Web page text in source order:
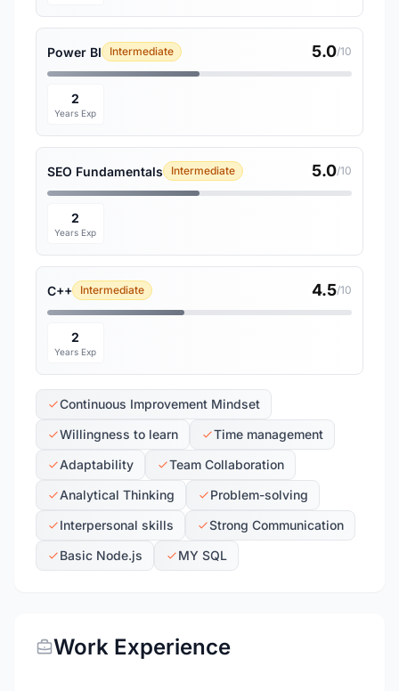
Power BI Intermediate 5.0/10
2
Years Exp
SEO Fundamentals Intermediate 5.0/10
2
Years Exp
C++ Intermediate 4.5/10
2
Years Exp
Continuous Improvement Mindset
Willingness to learn
Time management
Adaptability
Team Collaboration
Analytical Thinking
Problem-solving
Interpersonal skills
Strong Communication
Basic Node.js
MY SQL
Work Experience